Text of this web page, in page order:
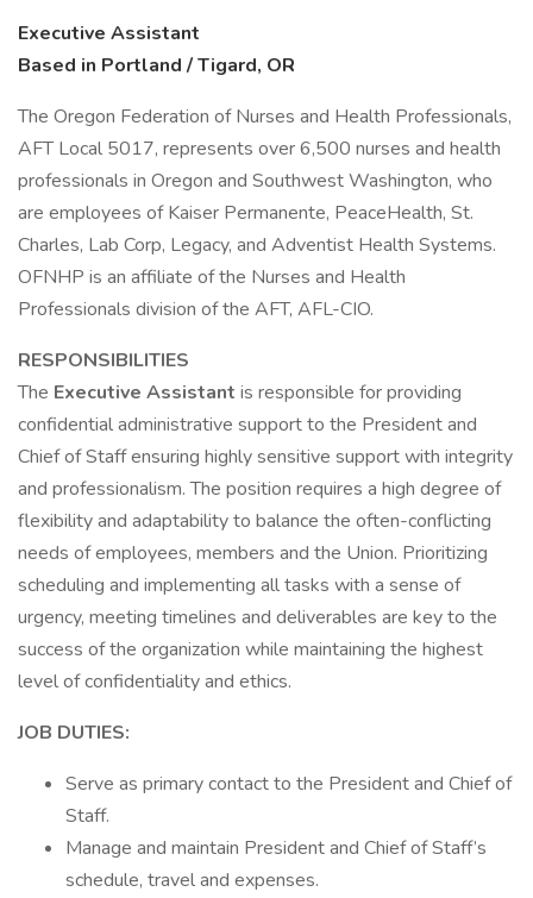
Executive Assistant
Based in Portland / Tigard, OR
The Oregon Federation of Nurses and Health Professionals,
AFT Local 5017, represents over 6,500 nurses and health
professionals in Oregon and Southwest Washington, who
are employees of Kaiser Permanente, PeaceHealth, St.
Charles, Lab Corp, Legacy, and Adventist Health Systems.
OFNHP is an affiliate of the Nurses and Health
Professionals division of the AFT, AFL-CIO.
RESPONSIBILITIES
The Executive Assistant is responsible for providing
confidential administrative support to the President and
Chief of Staff ensuring highly sensitive support with integrity
and professionalism. The position requires a high degree of
flexibility and adaptability to balance the often-conflicting
needs of employees, members and the Union. Prioritizing
scheduling and implementing all tasks with a sense of
urgency, meeting timelines and deliverables are key to the
success of the organization while maintaining the highest
level of confidentiality and ethics.
JOB DUTIES:
Serve as primary contact to the President and Chief of
Staff.
Manage and maintain President and Chief of Staff’s
schedule, travel and expenses.